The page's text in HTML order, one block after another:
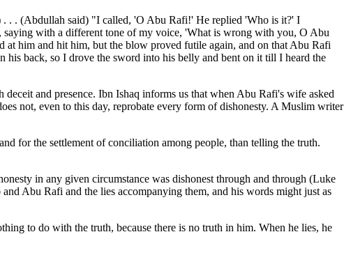
. . (Abdullah said) "I called, 'O Abu Rafi!' He replied 'Who is it?' I
with a different tone of my voice, 'What is wrong with you, O Abu
at him and hit him, but the blow proved futile again, and on that Abu Rafi
back, so I drove the sword into his belly and bent on it till I heard the
deceit and presence. Ibn Ishaq informs us that when Abu Rafi's wife asked
not, even to this day, reprobate every form of dishonesty. A Muslim writer
for the settlement of conciliation among people, than telling the truth.
in any given circumstance was dishonest through and through (Luke
Abu Rafi and the lies accompanying them, and his words might just as
to do with the truth, because there is no truth in him. When he lies, he